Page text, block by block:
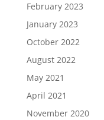
February 2023
January 2023
October 2022
August 2022
May 2021
April 2021
November 2020